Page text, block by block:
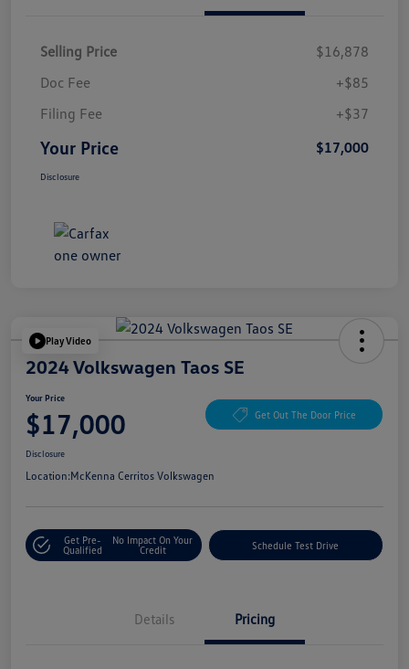
Selling Price
$16,878
Doc Fee
+$85
Filing Fee
+$37
Your Price $17,000
Disclosure
Play Video
2024 Volkswagen Taos SE
Your Price
$17,000 Get Out The Door Price
Disclosure
Location:McKenna Cerritos Volkswagen
Get Pre-
Qualified
No Impact On Your
Credit
Schedule Test Drive
Details Pricing